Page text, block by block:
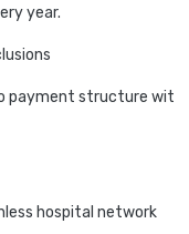
year.
payment structure wit
hospital network